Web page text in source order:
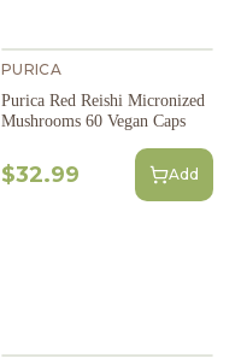
PURICA
Purica Red Reishi Micronized
Mushrooms 60 Vegan Caps
$32.99 Add